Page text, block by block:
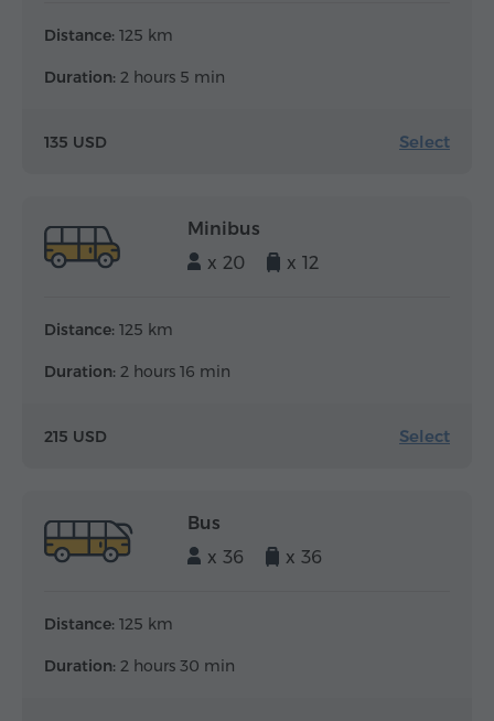
Distance: 125 km
Duration: 2 hours 5 min
135 USD Select
Minibus
x 20
x 12
Distance: 125 km
Duration: 2 hours 16 min
215 USD Select
Bus
x 36
x 36
Distance: 125 km
Duration: 2 hours 30 min